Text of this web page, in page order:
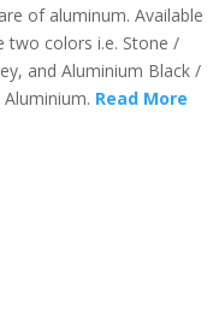
of aluminum. Available
two colors i.e. Stone /
and Aluminium Black /
Aluminium. Read More